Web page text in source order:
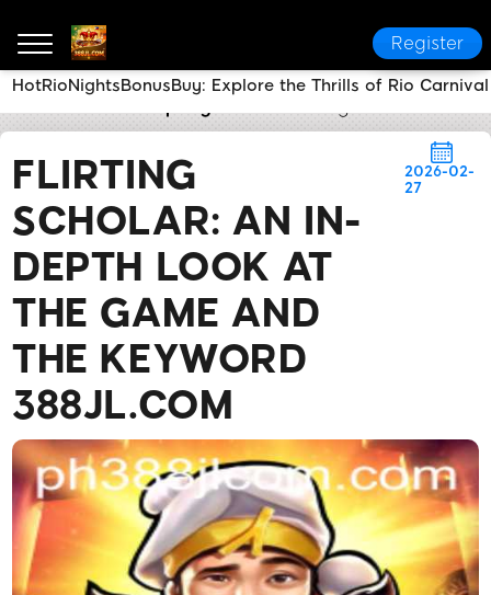
Register
FLIRTING
SCHOLAR: AN IN-
DEPTH LOOK AT
THE GAME AND
THE KEYWORD
388JL.COM
2026-02-
27
HotRioNightsBonusBuy: Explore the Thrills of Rio